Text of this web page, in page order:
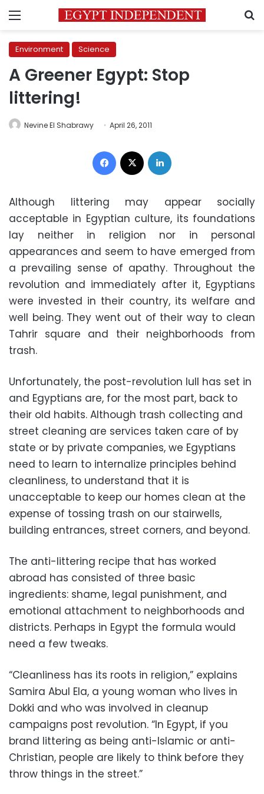
Menu
Environment Science
A Greener Egypt: Stop
littering!
Nevine El Shabrawy April 26, 2011
Facebook
Although littering may appear socially
acceptable in Egyptian culture, its foundations
lay neither in religion nor in personal
appearances and seem to have emerged from
a prevailing sense of apathy. Throughout the
revolution and immediately after it, Egyptians
were invested in their country, its welfare and
well being. They went out of their way to clean
Tahrir square and their neighborhoods from
trash.
Unfortunately, the post-revolution lull has set in
and Egyptians are, for the most part, back to
their old habits. Although trash collecting and
street cleaning are services taken care of by
state or by private companies, we Egyptians
need to learn to internalize principles behind
cleanliness, to understand that it is
unacceptable to keep our homes clean at the
expense of tossing trash on our stairwells,
building entrances, street corners, and beyond.
The anti-littering recipe that has worked
abroad has consisted of three basic
ingredients: shame, legal punishment, and
emotional attachment to neighborhoods and
districts. Perhaps in Egypt the formula would
need a few tweaks.
“Cleanliness has its roots in religion,” explains
Samira Abul Ela, a young woman who lives in
Dokki and who was involved in cleanup
campaigns post revolution. “In Egypt, if you
brand littering as being anti-Islamic or anti-
Christian, people are likely to think before they
throw things in the street.”